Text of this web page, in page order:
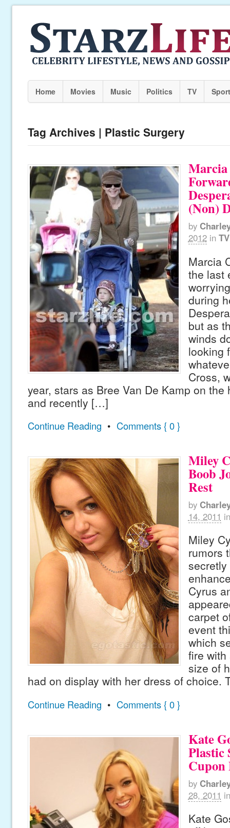
Home Movies Music Politics TV
Tag Archives | Plastic Surgery
Marcia
(Non)
by
2012 in TV
Marcia
the last
during
but as
winds
looking
Cross,
year, stars as Bree Van De Kamp on the
and recently […]
Continue Reading • Comments { 0 }
Miley
Boob
Rest
by
14, 2011 in
Miley
rumors
Cyrus
carpet
event
which
fire
size of
had on display with her dress of choice.
Continue Reading • Comments { 0 }
Kate
Plastic
Cupon
by
28, 2011 in
Kate